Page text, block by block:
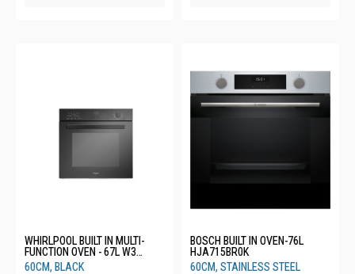
WHIRLPOOL BUILT IN MULTI-
FUNCTION OVEN - 67L W3
OMK55HR0BC
60CM, BLACK
BOSCH BUILT IN OVEN-76L
HJA715BR0K
60CM, STAINLESS STEEL